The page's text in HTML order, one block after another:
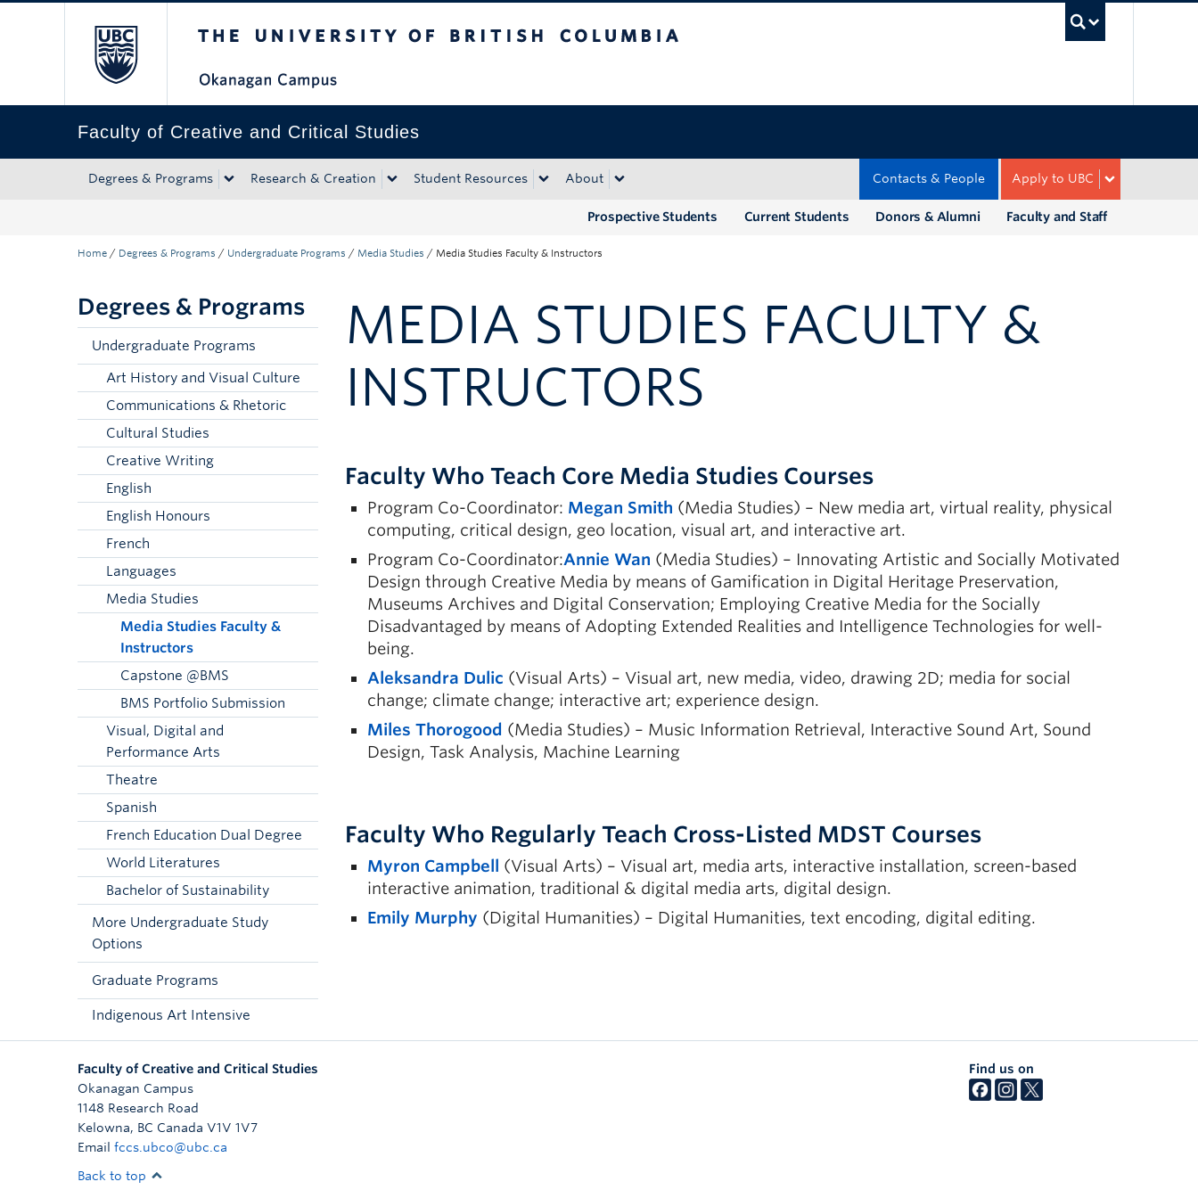
Faculty of Creative and Critical Studies
Degrees & Programs Research & Creation Student Resources About Apply to UBC
Contacts & People
Faculty and Staff
Donors & Alumni
Current Students
Prospective Students
Home / Degrees & Programs / Undergraduate Programs / Media Studies / Media Studies Faculty & Instructors
Degrees & Programs
Undergraduate Programs
Art History and Visual Culture
Communications & Rhetoric
Cultural Studies
Creative Writing
English
English Honours
French
Languages
Media Studies
Media Studies Faculty &
Instructors
Capstone @BMS
BMS Portfolio Submission
Visual, Digital and
Performance Arts
Theatre
Spanish
French Education Dual Degree
World Literatures
Bachelor of Sustainability
More Undergraduate Study
Options
Graduate Programs
Indigenous Art Intensive
MEDIA STUDIES FACULTY &
INSTRUCTORS
Faculty Who Teach Core Media Studies Courses
Program Co-Coordinator: Megan Smith (Media Studies) – New media art, virtual reality, physical
computing, critical design, geo location, visual art, and interactive art.
Program Co-Coordinator:Annie Wan (Media Studies) – Innovating Artistic and Socially Motivated
Design through Creative Media by means of Gamification in Digital Heritage Preservation,
Museums Archives and Digital Conservation; Employing Creative Media for the Socially
Disadvantaged by means of Adopting Extended Realities and Intelligence Technologies for well-
being.
Aleksandra Dulic (Visual Arts) – Visual art, new media, video, drawing 2D; media for social
change; climate change; interactive art; experience design.
Miles Thorogood (Media Studies) – Music Information Retrieval, Interactive Sound Art, Sound
Design, Task Analysis, Machine Learning
Faculty Who Regularly Teach Cross-Listed MDST Courses
Myron Campbell
(Visual Arts) – Visual art, media arts, interactive installation, screen-based
interactive animation, traditional & digital media arts, digital design.
Emily Murphy (Digital Humanities) – Digital Humanities, text encoding, digital editing.
Faculty of Creative and Critical Studies
Okanagan Campus
1148 Research Road
Kelowna, BC Canada V1V 1V7
Email fccs.ubco@ubc.ca
Find us on
Back to top